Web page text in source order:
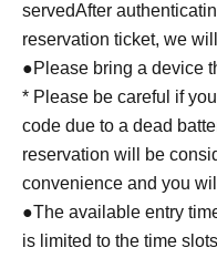
servedAfter
reservation ticket, we
●Please bring a device
* Please be careful if
code due to a dead
reservation will be
convenience and you
●The available entry
is limited to the time